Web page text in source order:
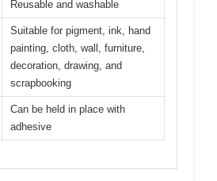
Reusable and washable
Suitable for pigment, ink, hand
painting, cloth, wall, furniture,
decoration, drawing, and
scrapbooking
Can be held in place with
adhesive